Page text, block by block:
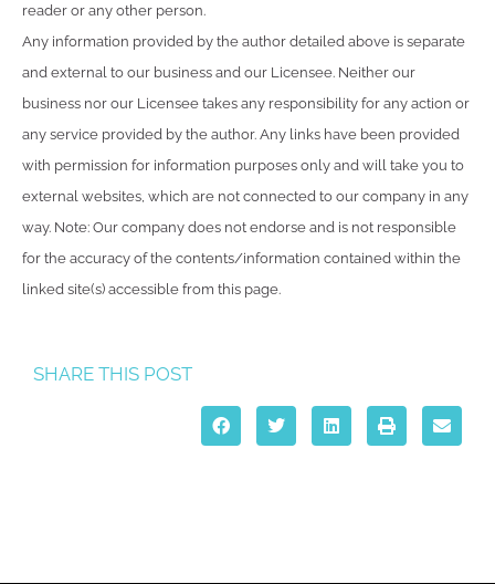
reader or any other person.
Any information provided by the author detailed above is separate
and external to our business and our Licensee. Neither our
business nor our Licensee takes any responsibility for any action or
any service provided by the author. Any links have been provided
with permission for information purposes only and will take you to
external websites, which are not connected to our company in any
way. Note: Our company does not endorse and is not responsible
for the accuracy of the contents/information contained within the
linked site(s) accessible from this page.
SHARE THIS POST